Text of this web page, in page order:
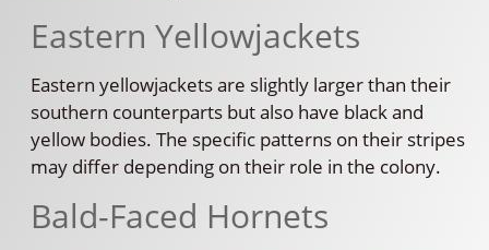
Eastern Yellowjackets
Eastern yellowjackets are slightly larger than their
southern counterparts but also have black and
yellow bodies. The specific patterns on their stripes
may differ depending on their role in the colony.
Bald-Faced Hornets